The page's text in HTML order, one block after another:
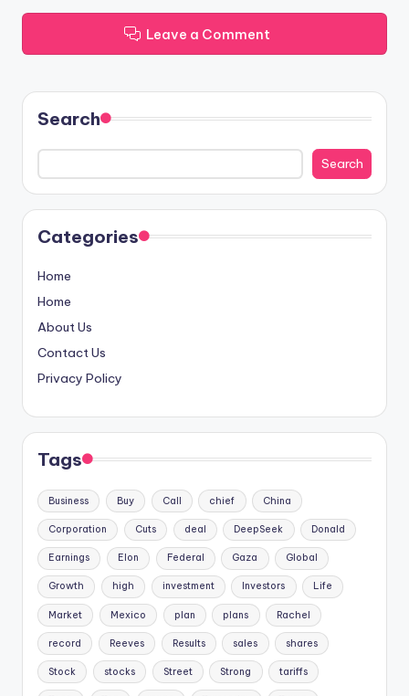
Leave a Comment
Search
Search
Categories
Home
Home
About Us
Contact Us
Privacy Policy
Tags
Business Buy Call chief China
Corporation Cuts deal DeepSeek Donald
Earnings Elon Federal Gaza Global
Growth high investment Investors Life
Market Mexico plan plans Rachel
record Reeves Results sales shares
Stock stocks Street Strong tariffs